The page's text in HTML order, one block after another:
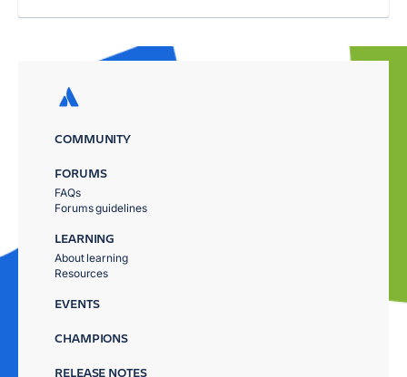
COMMUNITY
FORUMS
FAQs
Forums guidelines
LEARNING
About learning
Resources
EVENTS
CHAMPIONS
RELEASE NOTES